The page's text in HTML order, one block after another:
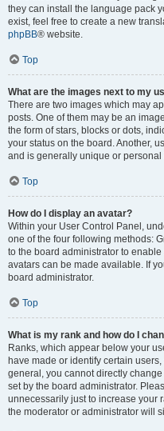
they can install the language pack
exist, feel free to create a new
phpBB® website.
Top
What are the images next to my
There are two images which may
posts. One of them may be an
the form of stars, blocks or dots,
your status on the board. Another,
and is generally unique or personal
Top
How do I display an avatar?
Within your User Control Panel,
one of the four following methods:
to the board administrator to
avatars can be made available. If
board administrator.
Top
What is my rank and how do I
Ranks, which appear below your
have made or identify certain
general, you cannot directly
set by the board administrator.
unnecessarily just to increase your
the moderator or administrator will